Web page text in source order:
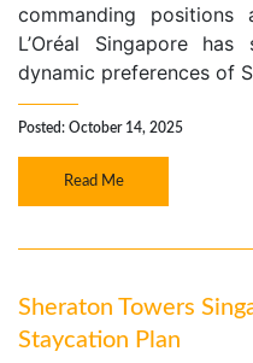
commanding positions
L’Oréal Singapore
dynamic preferences of
Posted: October 14, 2025
Read Me
Sheraton Towers
Staycation Plan